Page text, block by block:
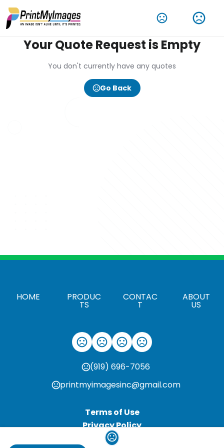
Your Quote Request is Empty
You don't currently have any quotes
Go Back
HOME PRODUC
TS
CONTAC
T
ABOUT
US
(919) 696-7056
printmyimagesinc@gmail.com
Terms of Use
Privacy Policy